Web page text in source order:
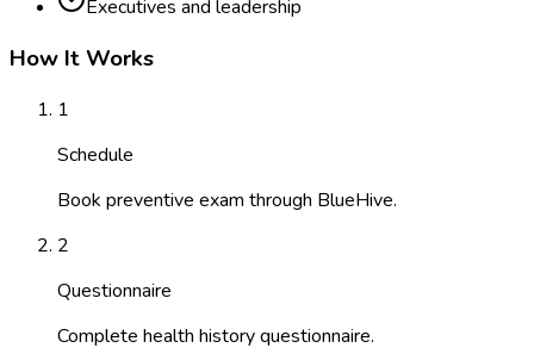
Executives and leadership
How It Works
1
Schedule
Book preventive exam through BlueHive.
2
Questionnaire
Complete health history questionnaire.